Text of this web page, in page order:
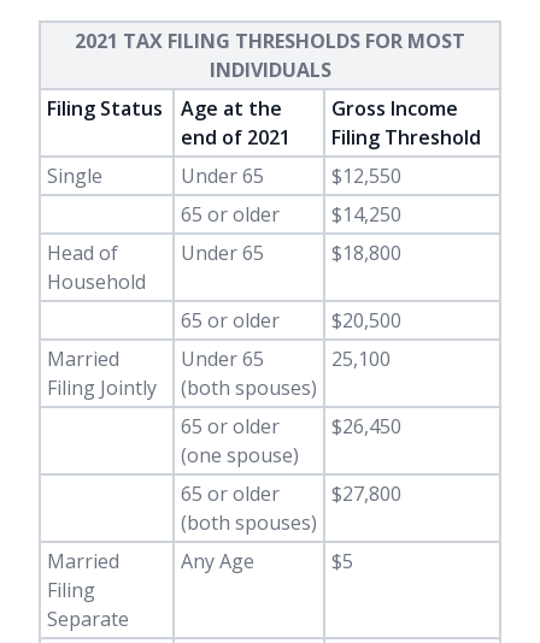
2021 TAX FILING THRESHOLDS FOR MOST
INDIVIDUALS
Filing Status
Age at the
end of 2021
Gross Income
Filing Threshold
Single
Under 65
$12,550
65 or older
$14,250
Head of
Household
Under 65 $18,800
65 or older
$20,500
Married
Filing Jointly
Under 65
(both spouses)
25,100
65 or older
(one spouse)
$26,450
65 or older
(both spouses)
$27,800
Married
Filing
Separate
Any Age $5